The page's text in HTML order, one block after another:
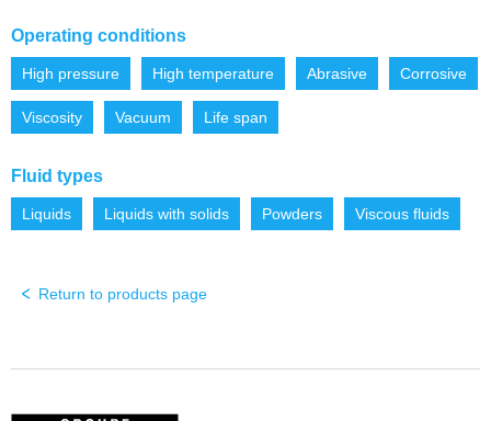
Operating conditions
High pressure High temperature Abrasive Corrosive
Viscosity Vacuum Life span
Fluid types
Liquids Liquids with solids Powders Viscous fluids
Return to products page